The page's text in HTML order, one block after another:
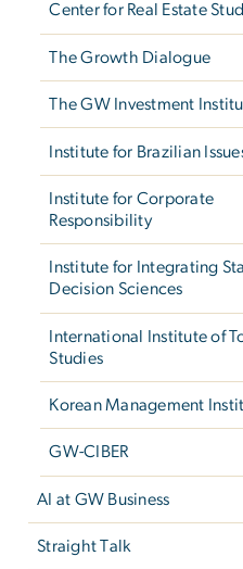
Center for Real Estate
The Growth Dialogue
The GW Investment
Institute for Brazilian
Institute for Corporate
Responsibility
Institute for Integrating
Decision Sciences
International Institute of
Studies
Korean Management
GW-CIBER
AI at GW Business
Straight Talk